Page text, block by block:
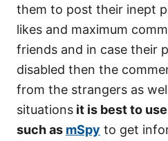
them to post their inept
likes and maximum
friends and in case their
disabled then the
from the strangers as
situations it is best to
such as mSpy to get